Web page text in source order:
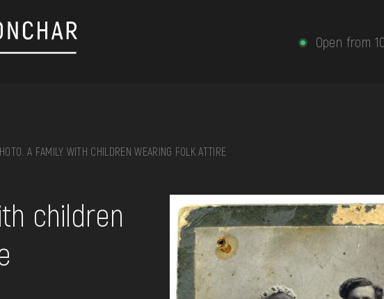
Open from
A FAMILY WITH CHILDREN WEARING FOLK ATTIRE
children